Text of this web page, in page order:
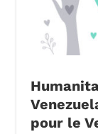
pour le